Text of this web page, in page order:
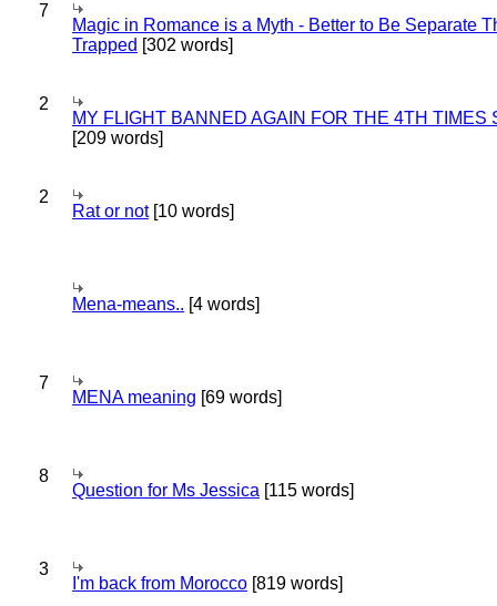
7
Magic in Romance is a Myth - Better to Be Separate
Trapped [302 words]
2
MY FLIGHT BANNED AGAIN FOR THE 4TH TIMES
[209 words]
2
Rat or not[10 words]
Mena-means.. [4 words]
7
MENA meaning [69 words]
8
Question for Ms Jessica [115 words]
3
I'm back from Morocco [819 words]